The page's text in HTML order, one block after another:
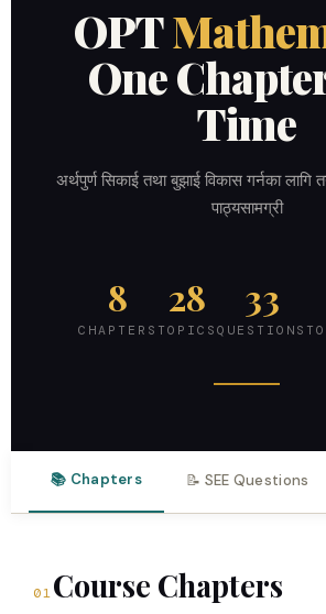
OPT
One
Time
अर्थपुर्ण सिकाई तथा बुझाई विकास गर्नका लागि
पाठ्यसामग्री
8
CHAPTERS
28
TOPICS
33
QUESTIONS
📚 Chapters 📝 SEE Questions
01Course Chapters